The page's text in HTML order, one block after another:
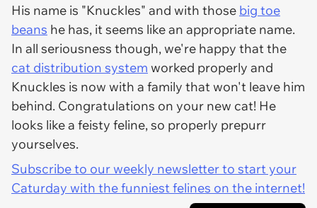
His name is "Knuckles" and with those big toe
beans he has, it seems like an appropriate name.
In all seriousness though, we're happy that the
cat distribution system worked properly and
Knuckles is now with a family that won't leave him
behind. Congratulations on your new cat! He
looks like a feisty feline, so properly prepurr
yourselves.
Subscribe to our weekly newsletter to start your
Caturday with the funniest felines on the internet!